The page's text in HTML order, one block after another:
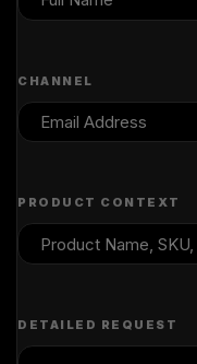
CHANNEL
PRODUCT CONTEXT
DETAILED REQUEST